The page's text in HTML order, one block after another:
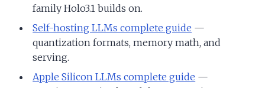
family Holo3.1 builds on.
Self-hosting LLMs complete guide —
quantization formats, memory math, and
serving.
Apple Silicon LLMs complete guide —